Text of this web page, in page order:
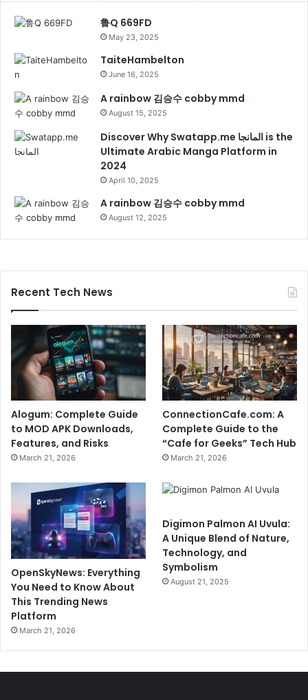
鲁Q 669FD
May 23, 2025
TaiteHambelton
June 16, 2025
A rainbow 김승수 cobby mmd
August 15, 2025
Discover Why Swatapp.me المانجا is the
Ultimate Arabic Manga Platform in
2024
April 10, 2025
A rainbow 김승수 cobby mmd
August 12, 2025
Recent Tech News
Alogum: Complete Guide
to MOD APK Downloads,
Features, and Risks
March 21, 2026
ConnectionCafe.com: A
Complete Guide to the
“Cafe for Geeks” Tech Hub
March 21, 2026
OpenSkyNews: Everything
You Need to Know About
This Trending News
Platform
March 21, 2026
Digimon Palmon AI Uvula:
A Unique Blend of Nature,
Technology, and
Symbolism
August 21, 2025